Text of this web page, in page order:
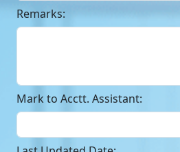
Remarks:
Mark to Acctt. Assistant: